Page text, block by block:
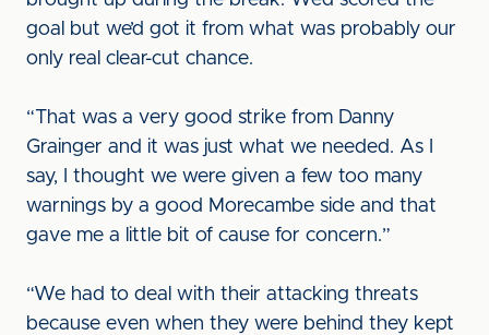
goal but we’d got it from what was probably our
only real clear-cut chance.
“That was a very good strike from Danny
Grainger and it was just what we needed. As I
say, I thought we were given a few too many
warnings by a good Morecambe side and that
gave me a little bit of cause for concern.”
“We had to deal with their attacking threats
because even when they were behind they kept